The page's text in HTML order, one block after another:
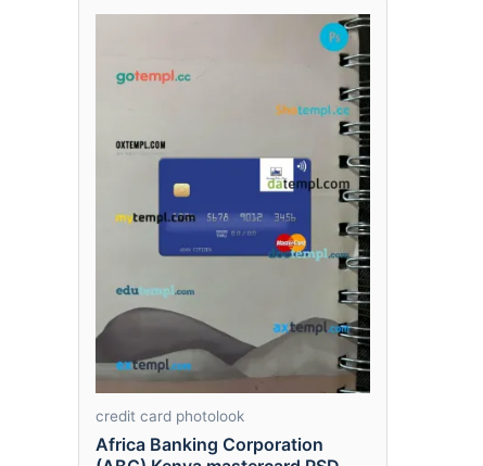
credit card photolook
Africa Banking Corporation